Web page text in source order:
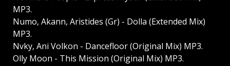
MP3.
Numo, Akann, Aristides (Gr) - Dolla (Extended Mix)
MP3.
Nvky, Ani Volkon - Dancefloor (Original Mix) MP3.
Olly Moon - This Mission (Original Mix) MP3.